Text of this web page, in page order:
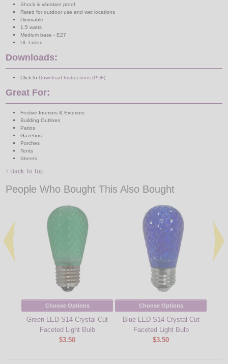
Shock & vibration proof
Rated for outdoor use and wet locations
Dimmable
1.5 watts
Medium base - E27
UL Listed
Downloads:
Click to Download Instructions (PDF)
Great For:
Festive Interiors & Exteriors
Building Outlines
Patios
Gazebos
Porches
Tents
Streets
↑ Back To Top
People Who Bought This Also Bought
Choose Options
Green LED S14 Crystal Cut
Faceted Light Bulb
$3.50
Choose Options
Blue LED S14 Crystal Cut
Faceted Light Bulb
$3.50